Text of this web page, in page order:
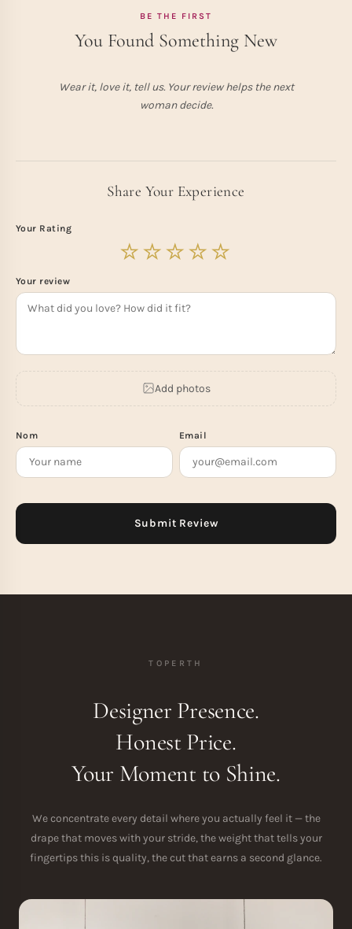
BE THE FIRST
You Found Something New
Wear it, love it, tell us. Your review helps the next
woman decide.
Share Your Experience
Your Rating
Your review
Add photos
Nom Email
TOPERTH
Designer Presence.
Honest Price.
Your Moment to Shine.
We concentrate every detail where you actually feel it — the
drape that moves with your stride, the weight that tells your
fingertips this is quality, the cut that earns a second glance.